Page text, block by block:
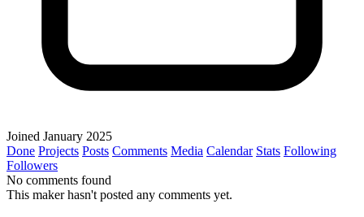
Joined January 2025
Done Projects Posts Comments Media Calendar Stats Following
Followers
No comments found
This maker hasn't posted any comments yet.